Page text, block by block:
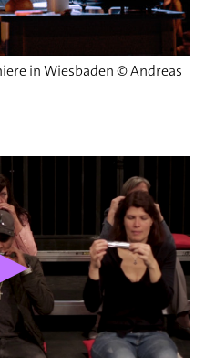
in Wiesbaden © Andreas